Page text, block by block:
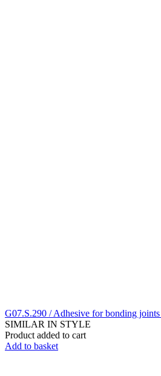
G07.S.290 / Adhesive for bonding
SIMILAR IN STYLE
Product added to cart
Add to basket